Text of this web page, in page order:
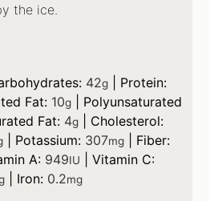
the ice.
42g
Protein:
Fat: 10g
Polyunsaturated
Fat: 4g
Cholesterol:
Potassium: 307mg
Fiber:
A: 949IU |Vitamin C:
Iron: 0.2mg